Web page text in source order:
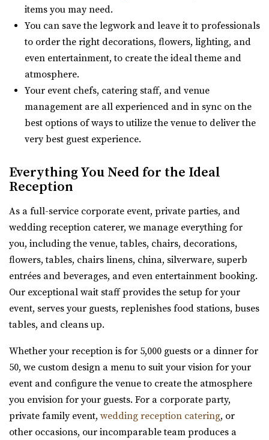
The Wild Oak Venue
Utah County
29.41 mi
(801) 810-8829
https://thewildoakvenue.com/
“The Wild Oak is a wedding and event venue located in
Lindon Utah. It encompasses 1.6 acres...
Utah County
29.51 mi
https://wadleyfarms.com/
Located at the base of Mount Timpanogos, our family
farm is nestled amidst 23 acres of vibrant ga...
Orion Event Venue
Utah County
29.6 mi
(801) 806-4880
(801) 806-4880
https://www.orioneventvenue.com/
“Best venue in the area. We have capacity for 300 people
and the best prices. give us a cal...
High Star Ranch
Summit County
Salt Lake County
(801) 531-9800(801) 531-9800
https://theleonardo.org/
Located in the heart of Downtown Salt Lake City, Events
At The Leo offers 11 unique event spaces ...
This Is The Place Heritage Park
Salt Lake County
https://www.thisistheplace.org/
You only get one opportunity to have a perfect
Magnolia Event Center
Salt Lake County
(801) 254-8848(801) 254-8848
https://eventsatmagnolia.com/
“Welcome to Magnolia Event Center, where cherished
moments and unforgettable events come to...
The Azalea Event Venue
Salt Lake County
(435) 253-7210(435) 253-7210
https://www.theazalea.net/
“Here at The Azalea we’ve made it our mission to provide
you with a clean, modern, and affo...
items you may need.
You can save the legwork and leave it to professionals
to order the right decorations, flowers, lighting, and
even entertainment, to create the ideal theme and
atmosphere.
Your event chefs, catering staff, and venue
management are all experienced and in sync on the
best options of ways to utilize the venue to deliver the
very best guest experience.
Everything You Need for the Ideal
Reception
As a full-service corporate event, private parties, and
wedding reception caterer, we manage everything for
you, including the venue, tables, chairs, decorations,
flowers, tables, chairs linens, china, silverware, superb
entrées and beverages, and even entertainment booking.
Our exceptional wait staff provides the setup for your
event, serves your guests, replenishes food stations, buses
tables, and cleans up.
Whether your reception is for 5,000 guests or a dinner for
50, we custom design a menu to suit your vision for your
event and configure the venue to create the atmosphere
you envision for your guests. For a corporate party,
private family event, wedding reception catering, or
other occasions, our incomparable team produces a